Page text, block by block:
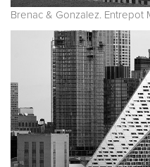
Brenac & Gonzalez. Entrepot